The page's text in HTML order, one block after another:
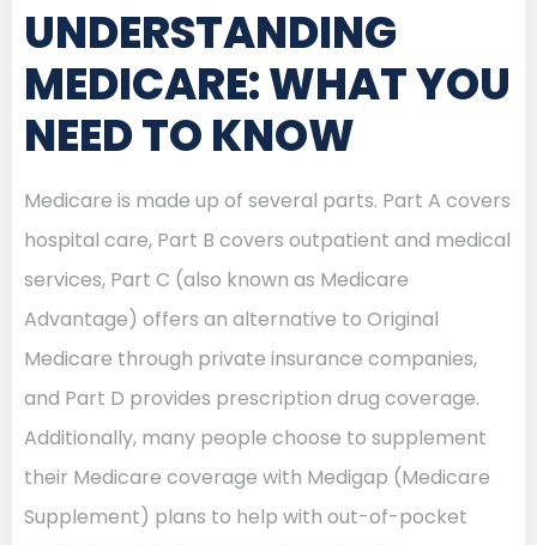
UNDERSTANDING
MEDICARE: WHAT YOU
NEED TO KNOW
Medicare is made up of several parts. Part A covers
hospital care, Part B covers outpatient and medical
services, Part C (also known as Medicare
Advantage) offers an alternative to Original
Medicare through private insurance companies,
and Part D provides prescription drug coverage.
Additionally, many people choose to supplement
their Medicare coverage with Medigap (Medicare
Supplement) plans to help with out-of-pocket